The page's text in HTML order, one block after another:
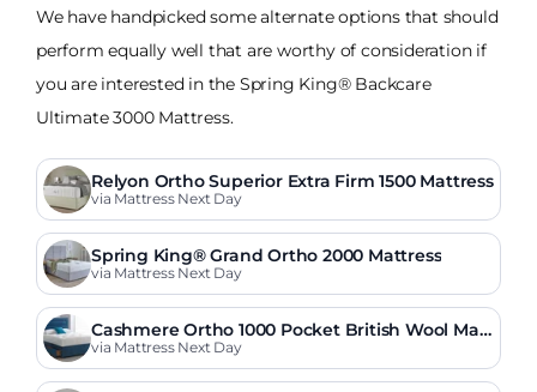
We have handpicked some alternate options that should
perform equally well that are worthy of consideration if
you are interested in the Spring King® Backcare
Ultimate 3000 Mattress.
Relyon Ortho Superior Extra Firm 1500 Mattress
via Mattress Next Day
Spring King® Grand Ortho 2000 Mattress
via Mattress Next Day
Cashmere Ortho 1000 Pocket British Wool Matt
ress
via Mattress Next Day